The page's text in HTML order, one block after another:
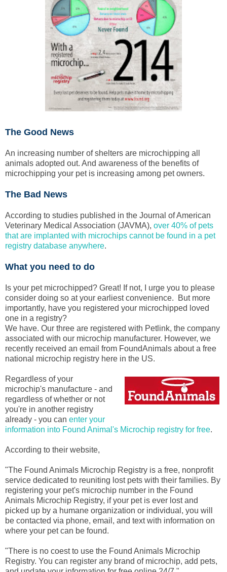
The Good News
An increasing number of shelters are microchipping all
animals adopted out. And awareness of the benefits of
microchipping your pet is increasing among pet owners.
The Bad News
According to studies published in the Journal of American
Veterinary Medical Association (JAVMA), over 40% of pets
that are implanted with microchips cannot be found in a pet
registry database anywhere.
What you need to do
Is your pet microchipped? Great! If not, I urge you to please
consider doing so at your earliest convenience. But more
importantly, have you registered your microchipped loved
one in a registry?
We have. Our three are registered with Petlink, the company
associated with our microchip manufacturer. However, we
recently received an email from FoundAnimals about a free
national microchip registry here in the US.
Regardless of your
microchip's manufacture - and
regardless of whether or not
you're in another registry
already - you can enter your
information into Found Animal's Microchip registry for free.
According to their website,
"The Found Animals Microchip Registry is a free, nonprofit
service dedicated to reuniting lost pets with their families. By
registering your pet's microchip number in the Found
Animals Microchip Registry, if your pet is ever lost and
picked up by a humane organization or individual, you will
be contacted via phone, email, and text with information on
where your pet can be found.
"There is no coest to use the Found Animals Microchip
Registry. You can register any brand of microchip, add pets,